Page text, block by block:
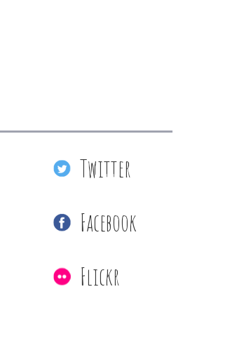
Twitter
Facebook
Flickr